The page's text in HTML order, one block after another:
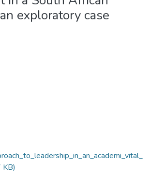
exploratory case